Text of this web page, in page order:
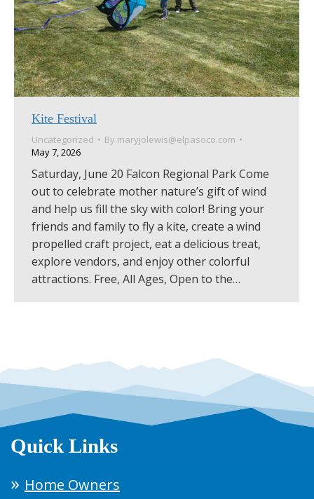
Kite Festival
Uncategorized By maryjolewis@elpasoco.com
May 7, 2026
Saturday, June 20 Falcon Regional Park Come
out to celebrate mother nature’s gift of wind
and help us fill the sky with color! Bring your
friends and family to fly a kite, create a wind
propelled craft project, eat a delicious treat,
explore vendors, and enjoy other colorful
attractions. Free, All Ages, Open to the…
Quick Links
Home Owners